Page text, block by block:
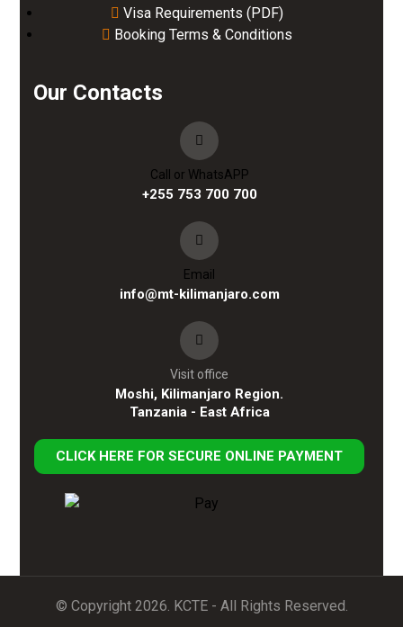
Visa Requirements (PDF)
Booking Terms & Conditions
Our Contacts
Call or WhatsAPP
+255 753 700 700
Email
info@mt-kilimanjaro.com
Visit office
Moshi, Kilimanjaro Region.
Tanzania - East Africa
CLICK HERE FOR SECURE ONLINE PAYMENT
© Copyright 2026. KCTE - All Rights Reserved.